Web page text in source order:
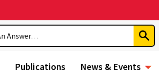
Publications News & Events